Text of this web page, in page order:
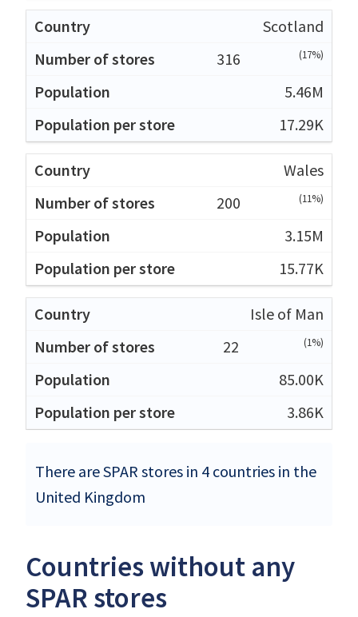
Scotland
316
(17%)
5.46M
17.29K
Wales
200
(11%)
3.15M
15.77K
Isle of Man
22
(1%)
85.00K
3.86K
There are SPAR stores in 4 countries in the
United Kingdom
Countries without any
SPAR stores